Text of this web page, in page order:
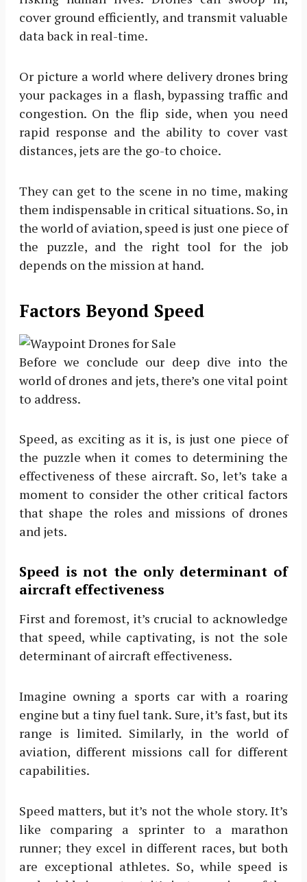
cover ground efficiently, and transmit valuable
data back in real-time.
Or picture a world where delivery drones bring
your packages in a flash, bypassing traffic and
congestion. On the flip side, when you need
rapid response and the ability to cover vast
distances, jets are the go-to choice.
They can get to the scene in no time, making
them indispensable in critical situations. So, in
the world of aviation, speed is just one piece of
the puzzle, and the right tool for the job
depends on the mission at hand.
Factors Beyond Speed
Before we conclude our deep dive into the
world of drones and jets, there’s one vital point
to address.
Speed, as exciting as it is, is just one piece of
the puzzle when it comes to determining the
effectiveness of these aircraft. So, let’s take a
moment to consider the other critical factors
that shape the roles and missions of drones
and jets.
Speed is not the only determinant of
aircraft effectiveness
First and foremost, it’s crucial to acknowledge
that speed, while captivating, is not the sole
determinant of aircraft effectiveness.
Imagine owning a sports car with a roaring
engine but a tiny fuel tank. Sure, it’s fast, but its
range is limited. Similarly, in the world of
aviation, different missions call for different
capabilities.
Speed matters, but it’s not the whole story. It’s
like comparing a sprinter to a marathon
runner; they excel in different races, but both
are exceptional athletes. So, while speed is